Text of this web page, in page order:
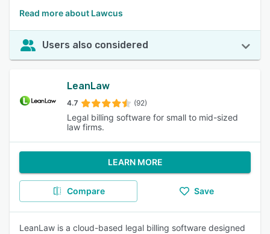
Read more about Lawcus
Users also considered
LeanLaw
4.7 (92)
Legal billing software for small to mid-sized
law firms.
LEARN MORE
Compare Save
LeanLaw is a cloud-based legal billing software designed